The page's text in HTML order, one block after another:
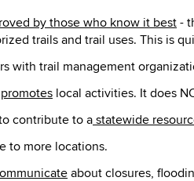
by those who know it best -
trails and trail uses. This is
with trail management
promotes local activities. It does
contribute to astatewide
to more locations.
about closures,